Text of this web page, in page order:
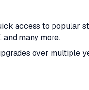
access to popular
and many more.
over multiple